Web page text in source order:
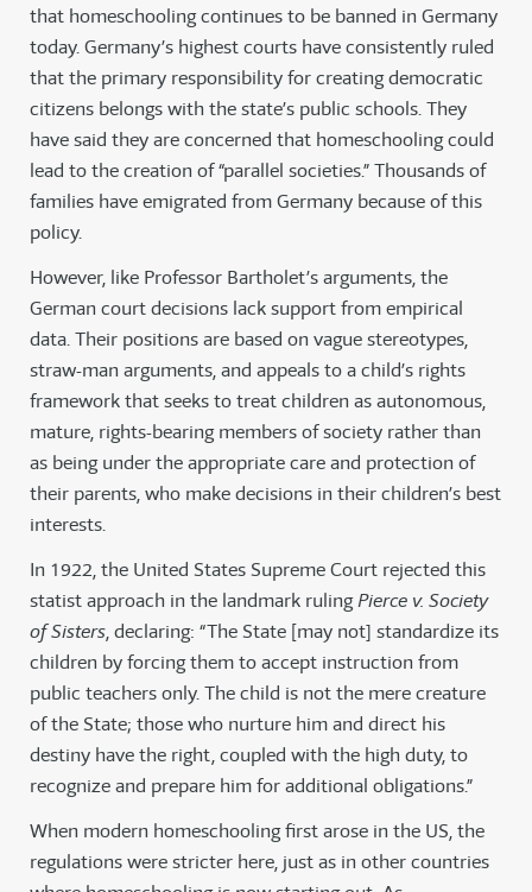
that homeschooling continues to be banned in Germany
today. Germany’s highest courts have consistently ruled
that the primary responsibility for creating democratic
citizens belongs with the state’s public schools. They
have said they are concerned that homeschooling could
lead to the creation of “parallel societies.” Thousands of
families have emigrated from Germany because of this
policy.
However, like Professor Bartholet’s arguments, the
German court decisions lack support from empirical
data. Their positions are based on vague stereotypes,
straw-man arguments, and appeals to a child’s rights
framework that seeks to treat children as autonomous,
mature, rights-bearing members of society rather than
as being under the appropriate care and protection of
their parents, who make decisions in their children’s best
interests.
In 1922, the United States Supreme Court rejected this
statist approach in the landmark rulingPierce v. Society
of Sisters, declaring: “The State [may not] standardize its
children by forcing them to accept instruction from
public teachers only. The child is not the mere creature
of the State; those who nurture him and direct his
destiny have the right, coupled with the high duty, to
recognize and prepare him for additional obligations.”
When modern homeschooling first arose in the US, the
regulations were stricter here, just as in other countries